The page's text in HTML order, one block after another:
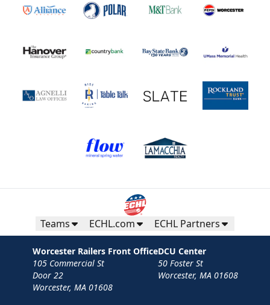
Teams ECHL.com ECHL Partners
Worcester Railers Front Office
105 Commercial St
Door 22
Worcester, MA 01608
DCU Center
50 Foster St
Worcester, MA 01608